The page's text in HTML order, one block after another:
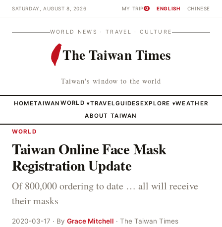
SATURDAY, AUGUST 8, 2026 MY TRIP 0 ENGLISH CHINESE
WORLD NEWS · TRAVEL · CULTURE
The Taiwan Times
Taiwan's window to the world
HOMETAIWAN WORLD ▾TRAVELGUIDESEXPLORE ▾WEATHER
ABOUT TAIWAN
WORLD
Taiwan Online Face Mask
Registration Update
Of 800,000 ordering to date … all will receive
their masks
2020-03-17 · By Grace Mitchell · The Taiwan Times